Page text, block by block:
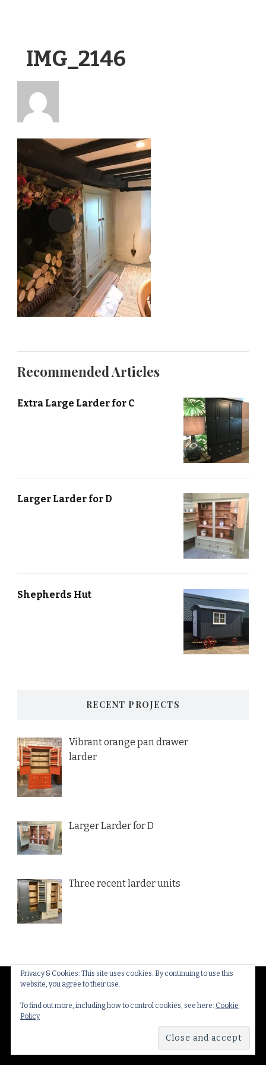
IMG_2146
Recommended Articles
Extra Large Larder for C
Larger Larder for D
Shepherds Hut
Privacy & Cookies: This site uses cookies. By continuing to use this
website, you agree to their use.
To find out more, including how to control cookies, see here: Cookie
Policy
RECENT PROJECTS
Vibrant orange pan drawer
larder
Larger Larder for D
Three recent larder units
© Copyright 2026Thakeham Country Interiors
Rights Reserved.Yummy Recipe | Developed By
Blossom Themes
Policy & Cookies